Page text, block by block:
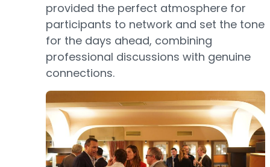
provided the perfect atmosphere for
participants to network and set the tone
for the days ahead, combining
professional discussions with genuine
connections.